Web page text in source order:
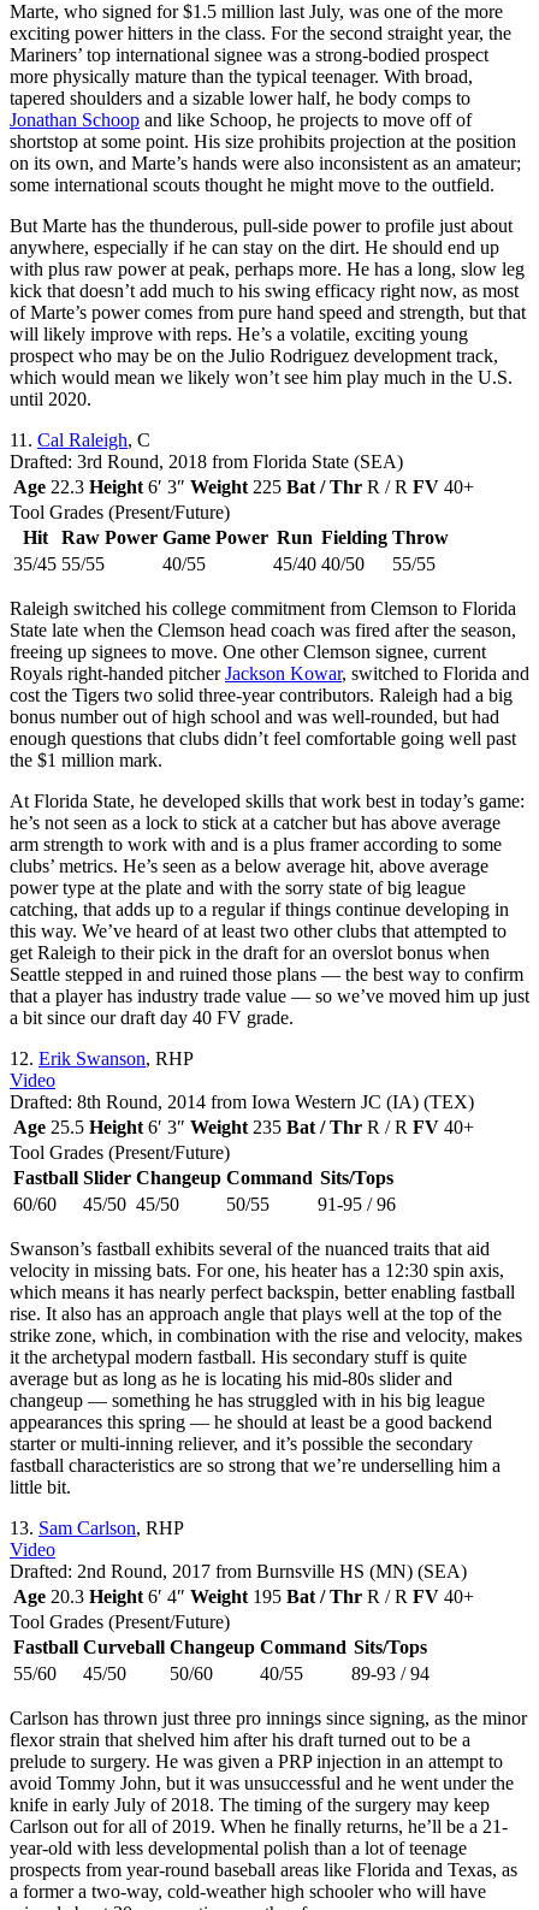
Marte, who signed for $1.5 million last July, was one of the more
exciting power hitters in the class. For the second straight year, the
Mariners’ top international signee was a strong-bodied prospect
more physically mature than the typical teenager. With broad,
tapered shoulders and a sizable lower half, he body comps to
Jonathan Schoop and like Schoop, he projects to move off of
shortstop at some point. His size prohibits projection at the position
on its own, and Marte’s hands were also inconsistent as an amateur;
some international scouts thought he might move to the outfield.
But Marte has the thunderous, pull-side power to profile just about
anywhere, especially if he can stay on the dirt. He should end up
with plus raw power at peak, perhaps more. He has a long, slow leg
kick that doesn’t add much to his swing efficacy right now, as most
of Marte’s power comes from pure hand speed and strength, but that
will likely improve with reps. He’s a volatile, exciting young
prospect who may be on the Julio Rodriguez development track,
which would mean we likely won’t see him play much in the U.S.
until 2020.
11. Cal Raleigh, C
Drafted: 3rd Round, 2018 from Florida State (SEA)
Age 22.3 Height 6′ 3″ Weight 225 Bat / Thr R / R FV 40+
Tool Grades (Present/Future)
Hit
Raw Power Game Power Run Fielding Throw
35/45 55/55 40/55 45/40 40/50 55/55
Raleigh switched his college commitment from Clemson to Florida
State late when the Clemson head coach was fired after the season,
freeing up signees to move. One other Clemson signee, current
Royals right-handed pitcherJackson Kowar, switched to Florida and
cost the Tigers two solid three-year contributors. Raleigh had a big
bonus number out of high school and was well-rounded, but had
enough questions that clubs didn’t feel comfortable going well past
the $1 million mark.
At Florida State, he developed skills that work best in today’s game:
he’s not seen as a lock to stick at a catcher but has above average
arm strength to work with and is a plus framer according to some
clubs’ metrics. He’s seen as a below average hit, above average
power type at the plate and with the sorry state of big league
catching, that adds up to a regular if things continue developing in
this way. We’ve heard of at least two other clubs that attempted to
get Raleigh to their pick in the draft for an overslot bonus when
Seattle stepped in and ruined those plans — the best way to confirm
that a player has industry trade value — so we’ve moved him up just
a bit since our draft day 40 FV grade.
12. Erik Swanson, RHP
Video
Drafted: 8th Round, 2014 from Iowa Western JC (IA) (TEX)
Age 25.5 Height 6′ 3″ Weight 235 Bat / Thr R / R FV 40+
Tool Grades (Present/Future)
Fastball Slider Changeup Command Sits/Tops
60/60
45/50 45/50 50/55 91-95 / 96
Swanson’s fastball exhibits several of the nuanced traits that aid
velocity in missing bats. For one, his heater has a 12:30 spin axis,
which means it has nearly perfect backspin, better enabling fastball
rise. It also has an approach angle that plays well at the top of the
strike zone, which, in combination with the rise and velocity, makes
it the archetypal modern fastball. His secondary stuff is quite
average but as long as he is locating his mid-80s slider and
changeup — something he has struggled with in his big league
appearances this spring — he should at least be a good backend
starter or multi-inning reliever, and it’s possible the secondary
fastball characteristics are so strong that we’re underselling him a
little bit.
13. Sam Carlson, RHP
Video
Drafted: 2nd Round, 2017 from Burnsville HS (MN) (SEA)
Age 20.3 Height 6′ 4″ Weight 195 Bat / Thr R / R FV 40+
Tool Grades (Present/Future)
Fastball Curveball Changeup Command Sits/Tops
55/60
45/50 50/60 40/55 89-93 / 94
Carlson has thrown just three pro innings since signing, as the minor
flexor strain that shelved him after his draft turned out to be a
prelude to surgery. He was given a PRP injection in an attempt to
avoid Tommy John, but it was unsuccessful and he went under the
knife in early July of 2018. The timing of the surgery may keep
Carlson out for all of 2019. When he finally returns, he’ll be a 21-
year-old with less developmental polish than a lot of teenage
prospects from year-round baseball areas like Florida and Texas, as
a former a two-way, cold-weather high schooler who will have